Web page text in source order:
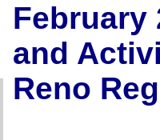
February
and
Reno